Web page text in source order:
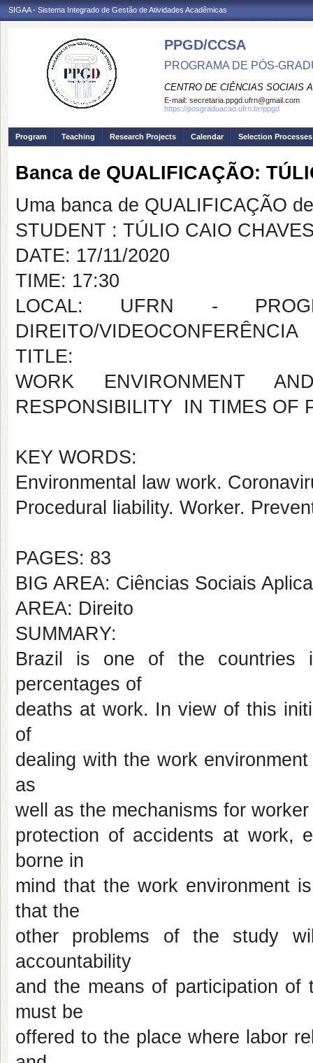
SIGAA - Sistema Integrado de Gestão de Atividades Acadêmicas
PPGD/CCSA
PROGRAMA DE PÓS-
CENTRO DE CIÊNCIAS SOCIAIS
E-mail: secretaria.ppgd.ufrn@gmail.com
https://posgraduacao.ufrn.br/ppgd
Program Teaching Research Projects Calendar Selection Processes
Banca de QUALIFICAÇÃO:
Uma banca de QUALIFICAÇÃO
STUDENT : TÚLIO CAIO
DATE: 17/11/2020
TIME: 17:30
LOCAL: UFRN -
DIREITO/VIDEOCONFERÊNCIA
TITLE:
WORK ENVIRONMENT
RESPONSIBILITY IN TIMES OF
KEY WORDS:
Environmental law work.
Procedural liability. Worker.
PAGES: 83
BIG AREA: Ciências Sociais
AREA: Direito
SUMMARY:
Brazil is one of the
percentages of
deaths at work. In view of this
of
dealing with the work
as
well as the mechanisms for
protection of accidents at work,
borne in
mind that the work environment
that the
other problems of the study
accountability
and the means of participation
must be
offered to the place where labor